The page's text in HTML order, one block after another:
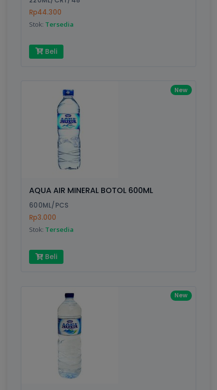
Rating:
Rp44.300
Stok: Tersedia
Beli
New
AQUA AIR MINERAL BOTOL 600ML
600ML/PCS
Rp3.000
Stok: Tersedia
Beli
New